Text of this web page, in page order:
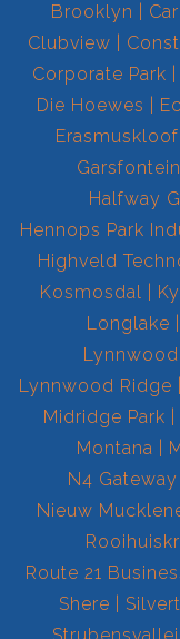
Brooklyn
Clubview
Corporate Park
Die Hoewes
Erasmuskloof
Garsfontein
Halfway
Hennops Park
Highveld
Kosmosdal
Longlake
Lynnwood Ridge
Midridge Park
Montana
N4
Nieuw
Route 21
Shere